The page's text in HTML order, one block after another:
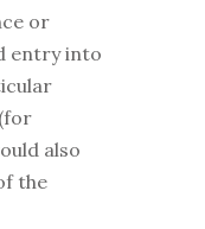
or
entry into
also
the